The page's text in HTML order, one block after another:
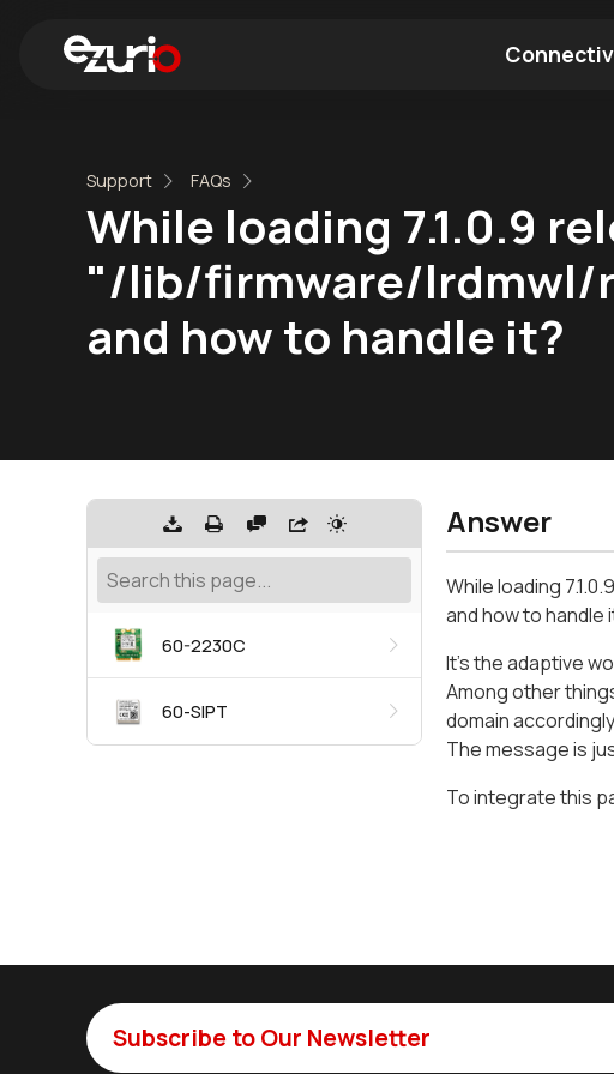
Support FAQs
While loading 7.1.0.9
"/lib/firmware/lrdmwl/
and how to handle it?
60-2230C
60-SIPT
Answer
While loading
and how to handle
It’s the adaptive
Among other
domain
The message is
To integrate this
Subscribe to Our Newsletter